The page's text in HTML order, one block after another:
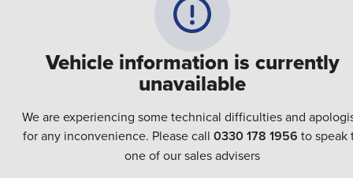
Vehicle information is currently
unavailable
We are experiencing some technical difficulties and
for any inconvenience. Please call 0330 178 1956 to speak
one of our sales advisers